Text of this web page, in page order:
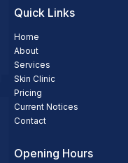
Quick Links
Home
About
Services
Skin Clinic
Pricing
Current Notices
Contact
Opening Hours